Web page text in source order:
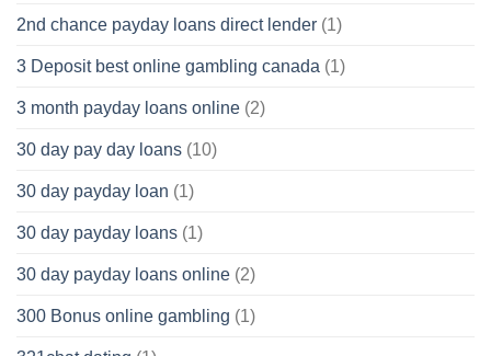
2nd chance payday loans direct lender (1)
3 Deposit best online gambling canada (1)
3 month payday loans online (2)
30 day pay day loans (10)
30 day payday loan (1)
30 day payday loans (1)
30 day payday loans online (2)
300 Bonus online gambling (1)